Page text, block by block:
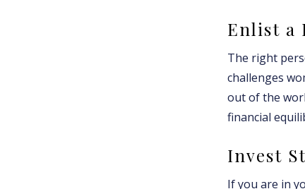
Enlist a
The right
challenges
out of the
financial
Invest
If you are in